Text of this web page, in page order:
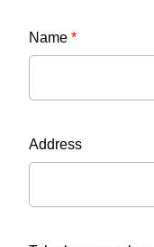
Name *
Address